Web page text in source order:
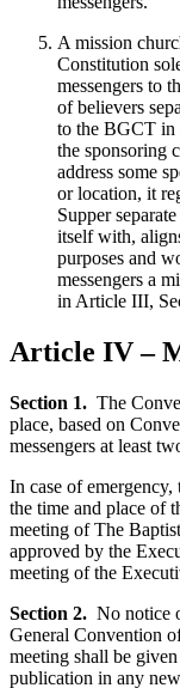
A mission
Constitution
messengers to
of believers
to the BGCT in
the sponsoring
address some
or location, it
Supper
itself with,
purposes and
messengers a
in Article III,
Article IV –
Section 1. The
place, based on
messengers at least
In case of
the time and place of
meeting of The
approved by the
meeting of the
Section 2. No notice
General Convention
meeting shall be
publication in any